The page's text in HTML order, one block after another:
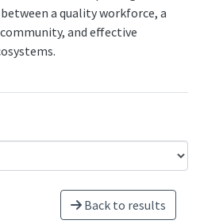
a quality workforce, a
and effective
Back to results